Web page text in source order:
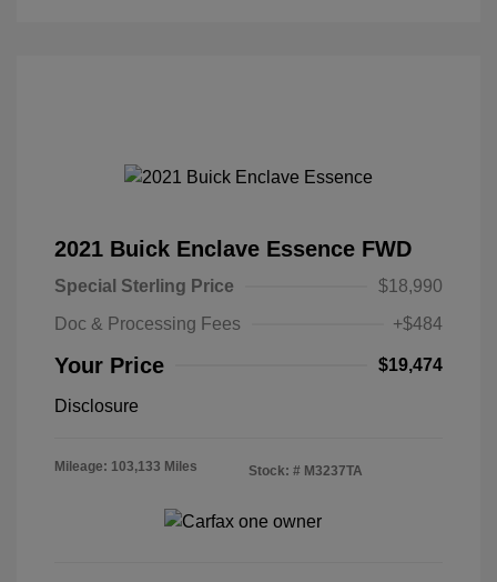
2021 Buick Enclave Essence FWD
Special Sterling Price
$18,990
Doc & Processing Fees
+$484
Your Price $19,474
Disclosure
Mileage: 103,133 Miles Stock: # M3237TA